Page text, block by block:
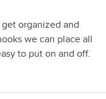
organized and
we can place all
to put on and off.